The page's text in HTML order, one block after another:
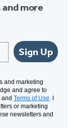
more
Sign Up
and marketing
and agree to
and Terms of Use. I
or marketing
newsletters and